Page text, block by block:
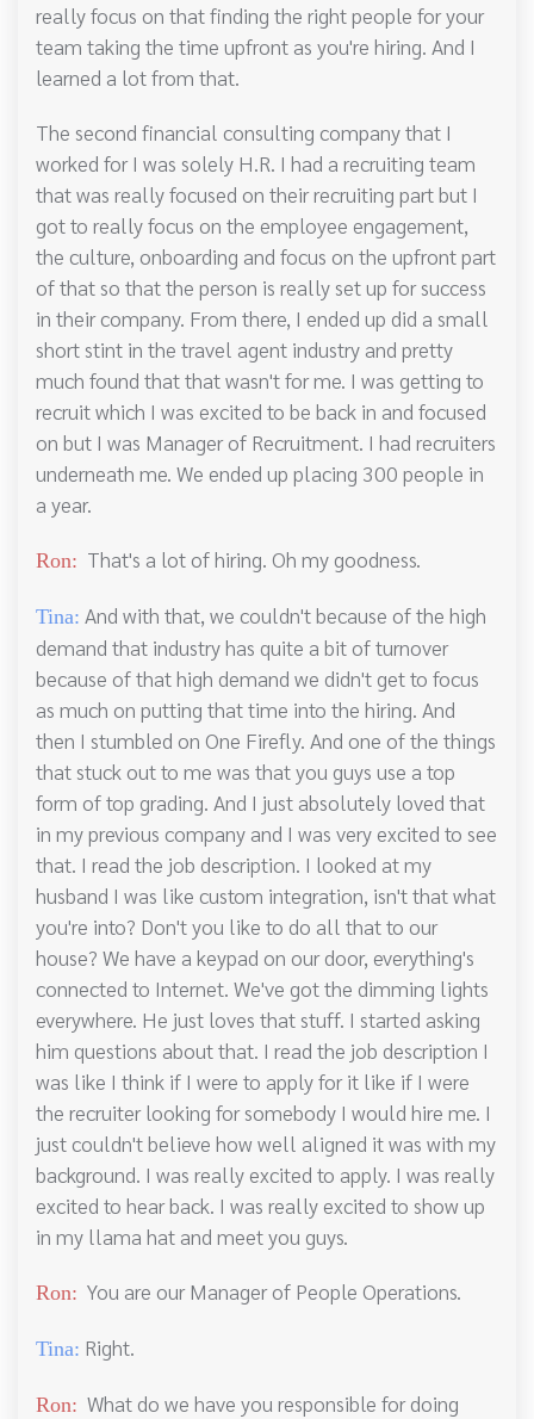
really focus on that finding the right people for your
team taking the time upfront as you're hiring. And I
learned a lot from that.
The second financial consulting company that I
worked for I was solely H.R. I had a recruiting team
that was really focused on their recruiting part but I
got to really focus on the employee engagement,
the culture, onboarding and focus on the upfront part
of that so that the person is really set up for success
in their company. From there, I ended up did a small
short stint in the travel agent industry and pretty
much found that that wasn't for me. I was getting to
recruit which I was excited to be back in and focused
on but I was Manager of Recruitment. I had recruiters
underneath me. We ended up placing 300 people in
a year.
Ron: That's a lot of hiring. Oh my goodness.
Tina: And with that, we couldn't because of the high
demand that industry has quite a bit of turnover
because of that high demand we didn't get to focus
as much on putting that time into the hiring. And
then I stumbled on One Firefly. And one of the things
that stuck out to me was that you guys use a top
form of top grading. And I just absolutely loved that
in my previous company and I was very excited to see
that. I read the job description. I looked at my
husband I was like custom integration, isn't that what
you're into? Don't you like to do all that to our
house? We have a keypad on our door, everything's
connected to Internet. We've got the dimming lights
everywhere. He just loves that stuff. I started asking
him questions about that. I read the job description I
was like I think if I were to apply for it like if I were
the recruiter looking for somebody I would hire me. I
just couldn't believe how well aligned it was with my
background. I was really excited to apply. I was really
excited to hear back. I was really excited to show up
in my llama hat and meet you guys.
Ron: You are our Manager of People Operations.
Tina: Right.
Ron: What do we have you responsible for doing